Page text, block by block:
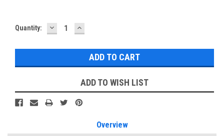
Current
Quantity: DECREASE
QUANTITY:
INCREASE
QUANTITY:
ADD TO WISH LIST
Overview